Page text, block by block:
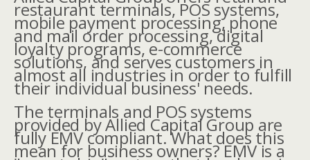
restaurant terminals, POS systems,
mobile payment processing, phone
and mail order processing, digital
loyalty programs, e-commerce
solutions, and serves customers in
almost all industries in order to fulfill
their individual business' needs.
The terminals and POS systems
provided by Allied Capital Group are
fully EMV compliant. What does this
mean for business owners? EMV is a